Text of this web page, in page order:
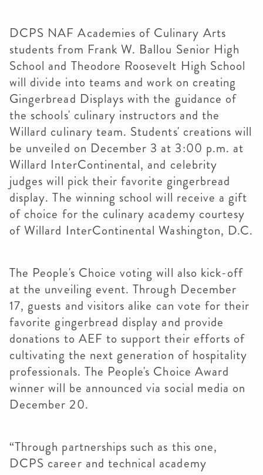
DCPS NAF Academies of Culinary Arts
students from Frank W. Ballou Senior High
School and Theodore Roosevelt High School
will divide into teams and work on creating
Gingerbread Displays with the guidance of
the schools' culinary instructors and the
Willard culinary team. Students' creations will
be unveiled on December 3 at 3:00 p.m. at
Willard InterContinental, and celebrity
judges will pick their favorite gingerbread
display. The winning school will receive a gift
of choice for the culinary academy courtesy
of Willard InterContinental Washington, D.C.
The People's Choice voting will also kick-off
at the unveiling event. Through December
17, guests and visitors alike can vote for their
favorite gingerbread display and provide
donations to AEF to support their efforts of
cultivating the next generation of hospitality
professionals. The People's Choice Award
winner will be announced via social media on
December 20.
“Through partnerships such as this one,
DCPS career and technical academy